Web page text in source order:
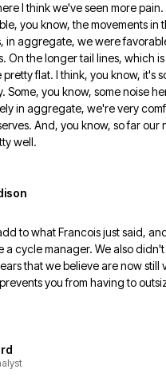
I think we've seen morepain.
you know, the movements in
in aggregate, wewere
On the longer tail lines, which
pretty flat. I think, you know, it's
Some, you know, some noise
in aggregate, we're very
And, you know, so far our
well.
to what Francois just said,
a cycle manager. Wealso
that we believe are now still
you from having to